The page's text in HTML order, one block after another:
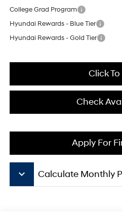
College Grad Program
Hyundai Rewards - Blue Tier
Hyundai Rewards - Gold Tier
Click
Check
Apply For
keyboard_arrow_down Calculate Monthly